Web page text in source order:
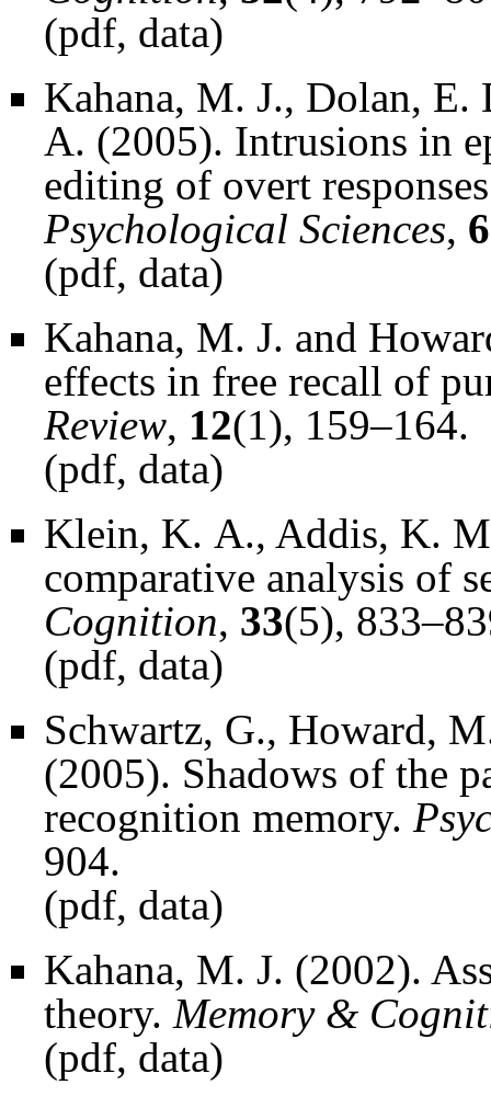
(pdf, data)
Kahana, M. J., Dolan,
A. (2005). Intrusions in
editing of overt
Psychological Sciences,
(pdf, data)
Kahana, M. J. and
effects in free recall of
Review, 12(1), 159–164.
(pdf, data)
Klein, K. A., Addis, K.
comparative analysis of
Cognition, 33(5),
(pdf, data)
Schwartz, G., Howard,
(2005). Shadows of the
recognition memory.
904.
(pdf, data)
Kahana, M. J. (2002).
theory. Memory &
(pdf, data)